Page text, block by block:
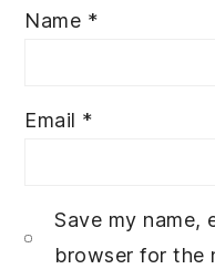
Name *
Email *
Save my name,
browser for the